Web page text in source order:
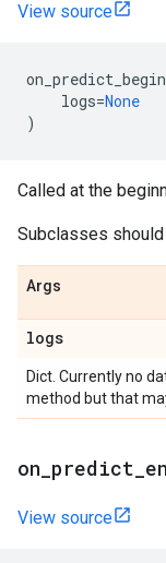
View source
on_predict_begin
logs=None
)
Called at the
Subclasses
Args
logs
Dict. Currently no
method but that
on predict
View source